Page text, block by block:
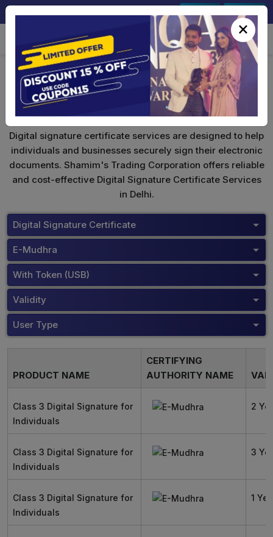
eMudhra Digital Signature
Digital signature certificate services are designed to help
individuals and businesses securely sign their electronic
documents. Shamim's Trading Corporation offers reliable
and cost-effective Digital Signature Certificate Services
in Delhi.
Digital Signature Certificate
E-Mudhra
With Token (USB)
Validity
User Type
PRODUCT NAME
CERTIFYING
AUTHORITY NAME
Class 3 Digital Signature for
Individuals
2
Class 3 Digital Signature for
Individuals
3
Class 3 Digital Signature for
Individuals
1
×